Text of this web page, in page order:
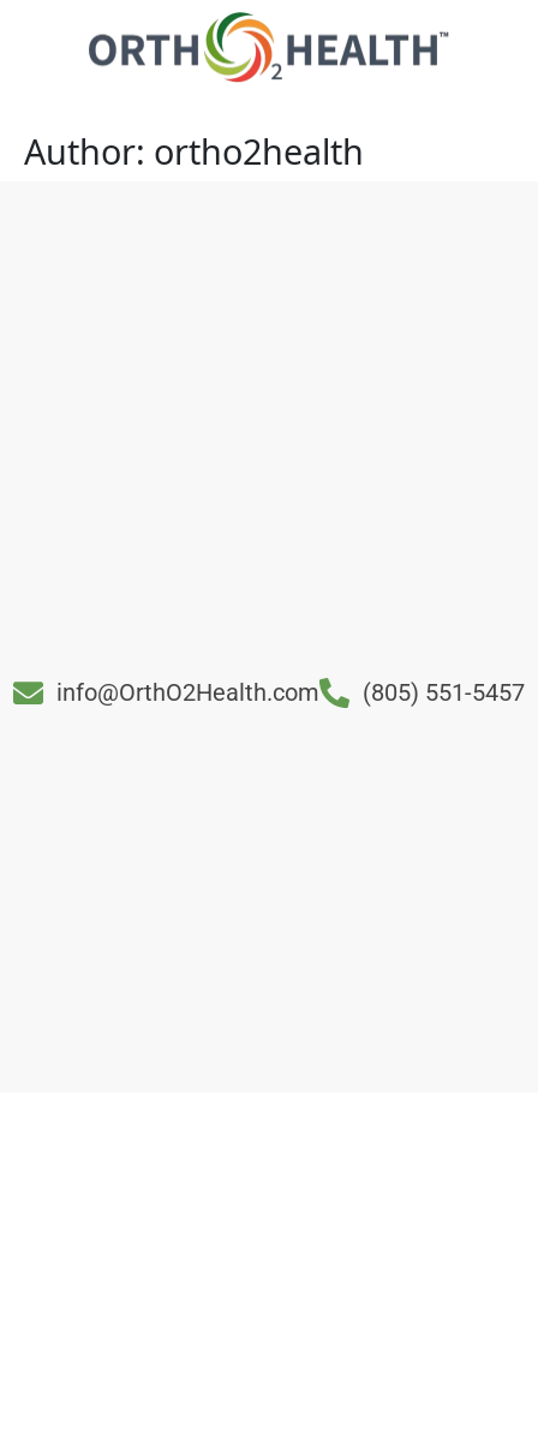
Author: ortho2health
info@OrthO2Health.com (805) 551-5457